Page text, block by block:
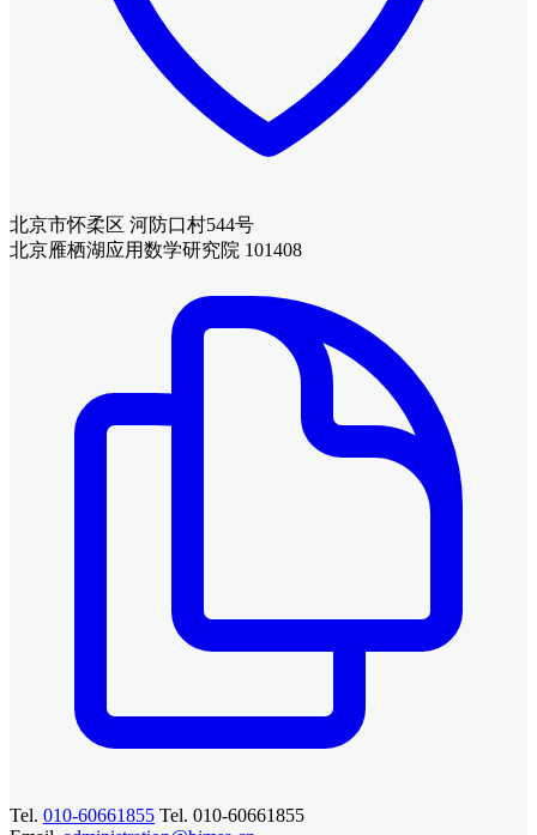
北京市怀柔区 河防口村544号
北京雁栖湖应用数学研究院 101408
Tel. 010-60661855 Tel. 010-60661855